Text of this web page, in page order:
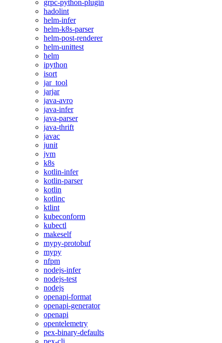
grpc-python-plugin
hadolint
helm-infer
helm-k8s-parser
helm-post-renderer
helm-unittest
helm
ipython
isort
jar_tool
jarjar
java-avro
java-infer
java-parser
java-thrift
javac
junit
jvm
k8s
kotlin-infer
kotlin-parser
kotlin
kotlinc
ktlint
kubeconform
kubectl
makeself
mypy-protobuf
mypy
nfpm
nodejs-infer
nodejs-test
nodejs
openapi-format
openapi-generator
openapi
opentelemetry
pex-binary-defaults